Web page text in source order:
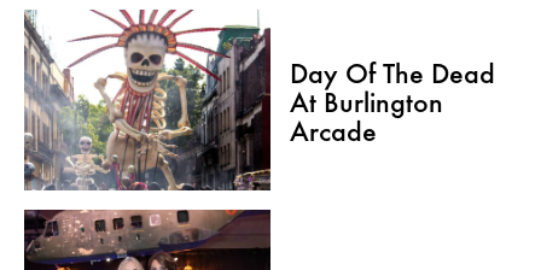
Day Of The Dead
At Burlington
Arcade